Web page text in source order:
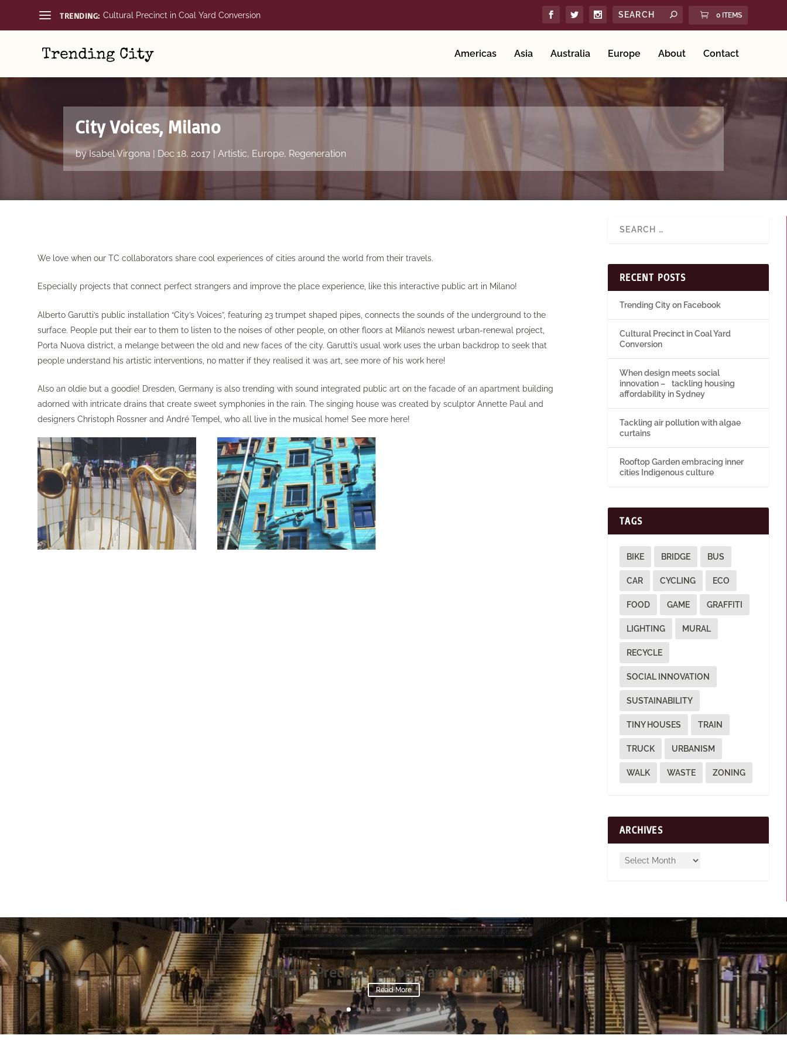
TRENDING: Cultural Precinct in Coal Yard Conversion 0 ITEMS
Americas Asia Australia Europe About Contact
City Voices, Milano
byIsabel Virgona | Dec 18, 2017 | Artistic, Europe, Regeneration
We love when our TC collaborators share cool experiences of cities around the world from their travels.
Especially projects that connect perfect strangers and improve the place experience, like this interactive public art in Milano!
Alberto Garutti’s public installation “City’s Voices”, featuring 23 trumpet shaped pipes, connects the sounds of the underground to the
surface. People put their ear to them to listen to the noises of other people, on other floors at Milano’s newest urban-renewal project,
Porta Nuova district, a melange between the old and new faces of the city. Garutti’s usual work uses the urban backdrop to seek that
people understand his artistic interventions, no matter if they realised it was art, see more of his work here!
Also an oldie but a goodie! Dresden, Germany is also trending with sound integrated public art on the facade of an apartment building
adorned with intricate drains that create sweet symphonies in the rain. The singing house was created by sculptor Annette Paul and
designers Christoph Rossner and André Tempel, who all live in the musical home! See more here!
RECENT POSTS
Trending City on Facebook
Cultural Precinct in Coal Yard
Conversion
When design meets social
innovation – tackling housing
affordability in Sydney
Tackling air pollution with algae
curtains
Rooftop Garden embracing inner
cities Indigenous culture
TAGS
BIKE BRIDGE BUS
CAR CYCLING ECO
FOOD GAME GRAFFITI
LIGHTING MURAL
RECYCLE
SOCIAL INNOVATION
SUSTAINABILITY
TINY HOUSES TRAIN
TRUCK URBANISM
WALK WASTE ZONING
ARCHIVES
Cultural Precinct in Coal Yard Conversion
Read More